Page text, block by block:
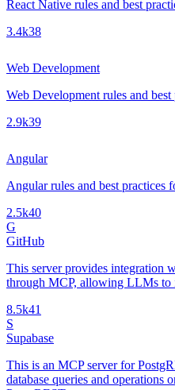
React Native rules and best
3.4k38
Web Development
Web Development rules and
2.9k39
Angular
Angular rules and best practices
2.5k40
G
GitHub
This server provides integration
through MCP, allowing LLMs to
8.5k41
S
Supabase
This is an MCP server for
database queries and operations